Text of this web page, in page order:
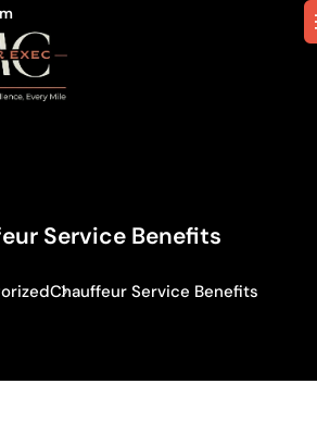
Service Benefits
Chauffeur Service Benefits